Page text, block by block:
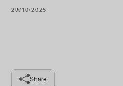
29/10/2025
Share